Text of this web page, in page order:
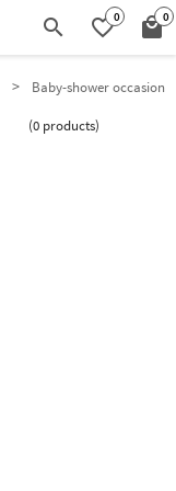
search favorite_border0 local_mall0
Baby-shower occasion
(0 products)